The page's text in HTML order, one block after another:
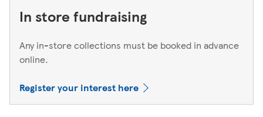
In store fundraising
Any in-store collections must be booked in advance
online.
Register your interest here